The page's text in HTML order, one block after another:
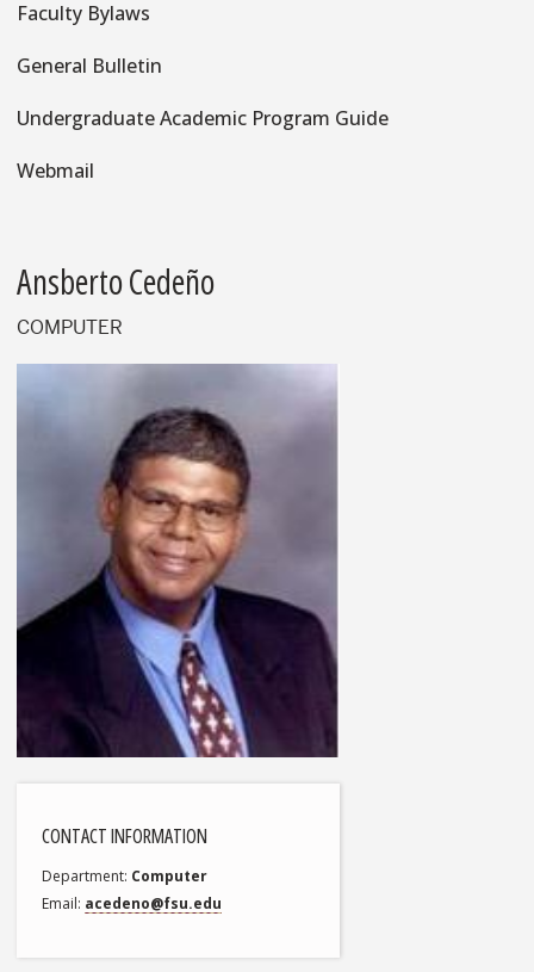
Faculty Bylaws
General Bulletin
Undergraduate Academic Program Guide
Webmail
Ansberto Cedeño
COMPUTER
CONTACT INFORMATION
Department Computer
Email acedeno@fsu.edu